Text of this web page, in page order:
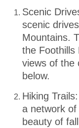
Scenic
scenic
Mountains.
the Foothills
views of the
below.
Hiking
a network
beauty of